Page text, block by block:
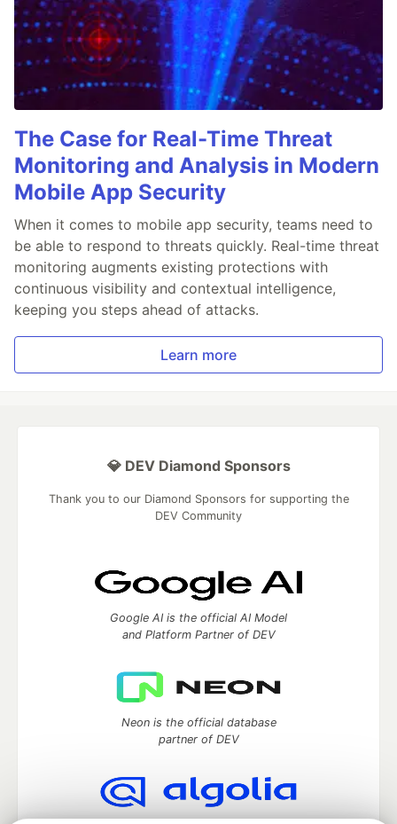
The Case for Real-Time Threat
Monitoring and Analysis in Modern
Mobile App Security
When it comes to mobile app security, teams need to
be able to respond to threats quickly. Real-time threat
monitoring augments existing protections with
continuous visibility and contextual intelligence,
keeping you steps ahead of attacks.
Learn more
💎 DEV Diamond Sponsors
Thank you to our Diamond Sponsors for supporting the
DEV Community
Google AI is the official AI Model
and Platform Partner of DEV
Neon is the official database
partner of DEV